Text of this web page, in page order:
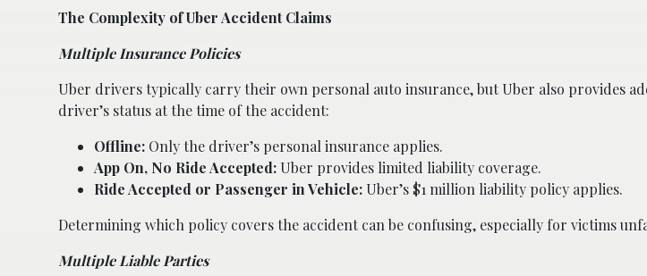
The Complexity of Uber Accident Claims
Multiple Insurance Policies
Uber drivers typically carry their own personal auto insurance, but Uber also provides
driver’s status at the time of the accident:
Offline: Only the driver’s personal insurance applies.
App On, No Ride Accepted: Uber provides limited liability coverage.
Ride Accepted or Passenger in Vehicle: Uber’s $1 million liability policy applies.
Determining which policy covers the accident can be confusing, especially for victims
Multiple Liable Parties